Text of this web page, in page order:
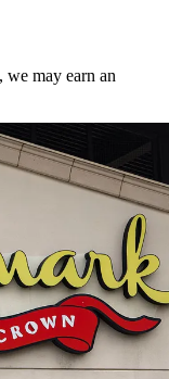
we may earn an